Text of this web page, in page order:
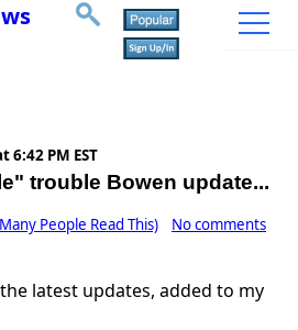
6:42 PM EST
trouble Bowen update...
People Read This) No comments
latest updates, added to my